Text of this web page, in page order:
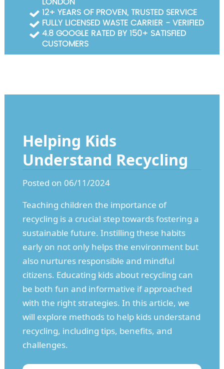
Helping Kids
Understand Recycling
Posted on 06/11/2024
Teaching children the importance of
recycling is a crucial step towards fostering a
sustainable future. Instilling these habits
early on not only helps the environment but
also nurtures responsible and mindful
citizens. Educating kids about recycling can
be both fun and informative if approached
with the right strategies. In this article, we
will explore methods to help kids understand
recycling, including tips, benefits, and
challenges.
LONDON
12+ YEARS OF PROVEN, TRUSTED SERVICE
FULLY LICENSED WASTE CARRIER - VERIFIED
4.8 GOOGLE RATED BY 150+ SATISFIED
CUSTOMERS
Garden Waste Clearance
Builders Waste Clearance